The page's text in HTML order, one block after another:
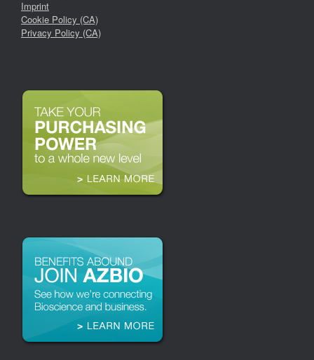
Imprint
Cookie Policy (CA)
Privacy Policy (CA)